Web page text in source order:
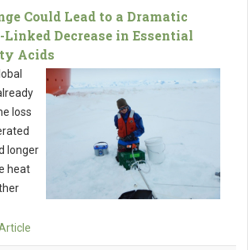
Could Lead to a Dramatic
Linked Decrease in Essential
Acids
loss
longer
heat